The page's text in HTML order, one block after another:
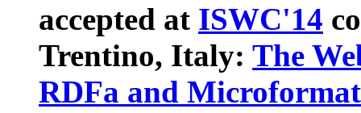
accepted at ISWC'14
Trentino, Italy: The
RDFa and Microformat